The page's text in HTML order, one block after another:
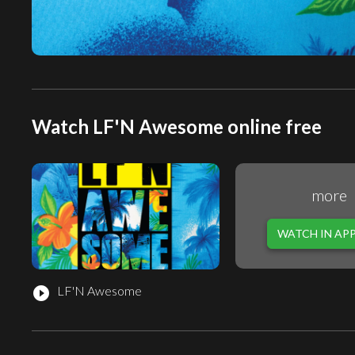
Watch LF'N Awesome online free
play_circle_filled LF'N Awesome
more
WATCH IN APP